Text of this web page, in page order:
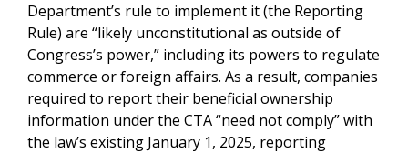
Department’s rule to implement it (the Reporting
Rule) are “likely unconstitutional as outside of
Congress’s power,” including its powers to regulate
commerce or foreign affairs. As a result, companies
required to report their beneficial ownership
information under the CTA “need not comply” with
the law’s existing January 1, 2025, reporting